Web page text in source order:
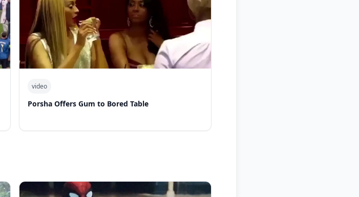
video
Porsha Offers Gum to Bored Table